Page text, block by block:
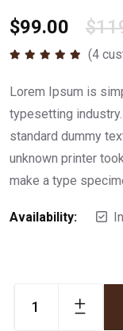
$99.00 $
(4
Lorem Ipsum is
typesetting
standard dummy
unknown printer
make a type
Availability: